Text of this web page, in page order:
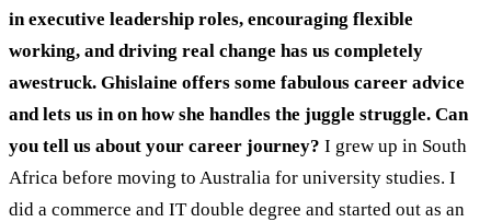
in executive leadership roles, encouraging flexible
working, and driving real change has us completely
awestruck. Ghislaine offers some fabulous career advice
and lets us in on how she handles the juggle struggle. Can
you tell us about your career journey? I grew up in South
Africa before moving to Australia for university studies. I
did a commerce and IT double degree and started out as an